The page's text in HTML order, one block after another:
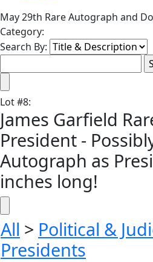
May 29th Rare Autograph and
Category:
Search By:
Lot#8:
James Garfield
President -
Autograph as
inches long!
All > Political &
Presidents